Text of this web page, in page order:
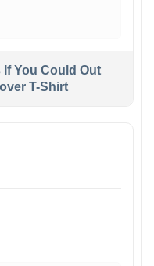
If You Could Out
T-Shirt